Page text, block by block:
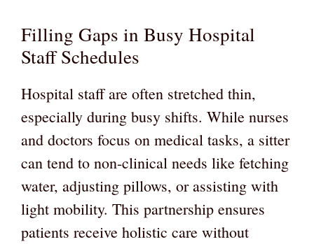
Filling Gaps in Busy Hospital
Staff Schedules
Hospital staff are often stretched thin,
especially during busy shifts. While nurses
and doctors focus on medical tasks, a sitter
can tend to non-clinical needs like fetching
water, adjusting pillows, or assisting with
light mobility. This partnership ensures
patients receive holistic care without